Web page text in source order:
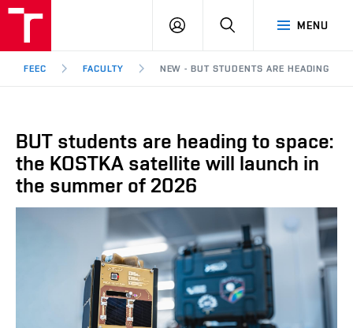
Brno
MENU
LOG
SEARCH
FEEC FACULTY NEW - BUT STUDENTS ARE HEADING
BUT students are heading to space:
the KOSTKA satellite will launch in
the summer of 2026